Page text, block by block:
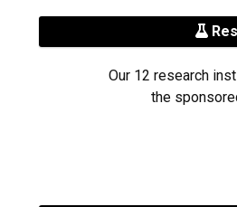
Our 12 research
the